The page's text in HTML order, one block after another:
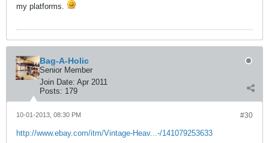
my platforms.
Bag-A-Holic
Senior Member
Join Date: Apr 2011
Posts: 179
#30
10-01-2013, 08:30 PM
http://www.ebay.com/itm/Vintage-Heav...-/141079253633